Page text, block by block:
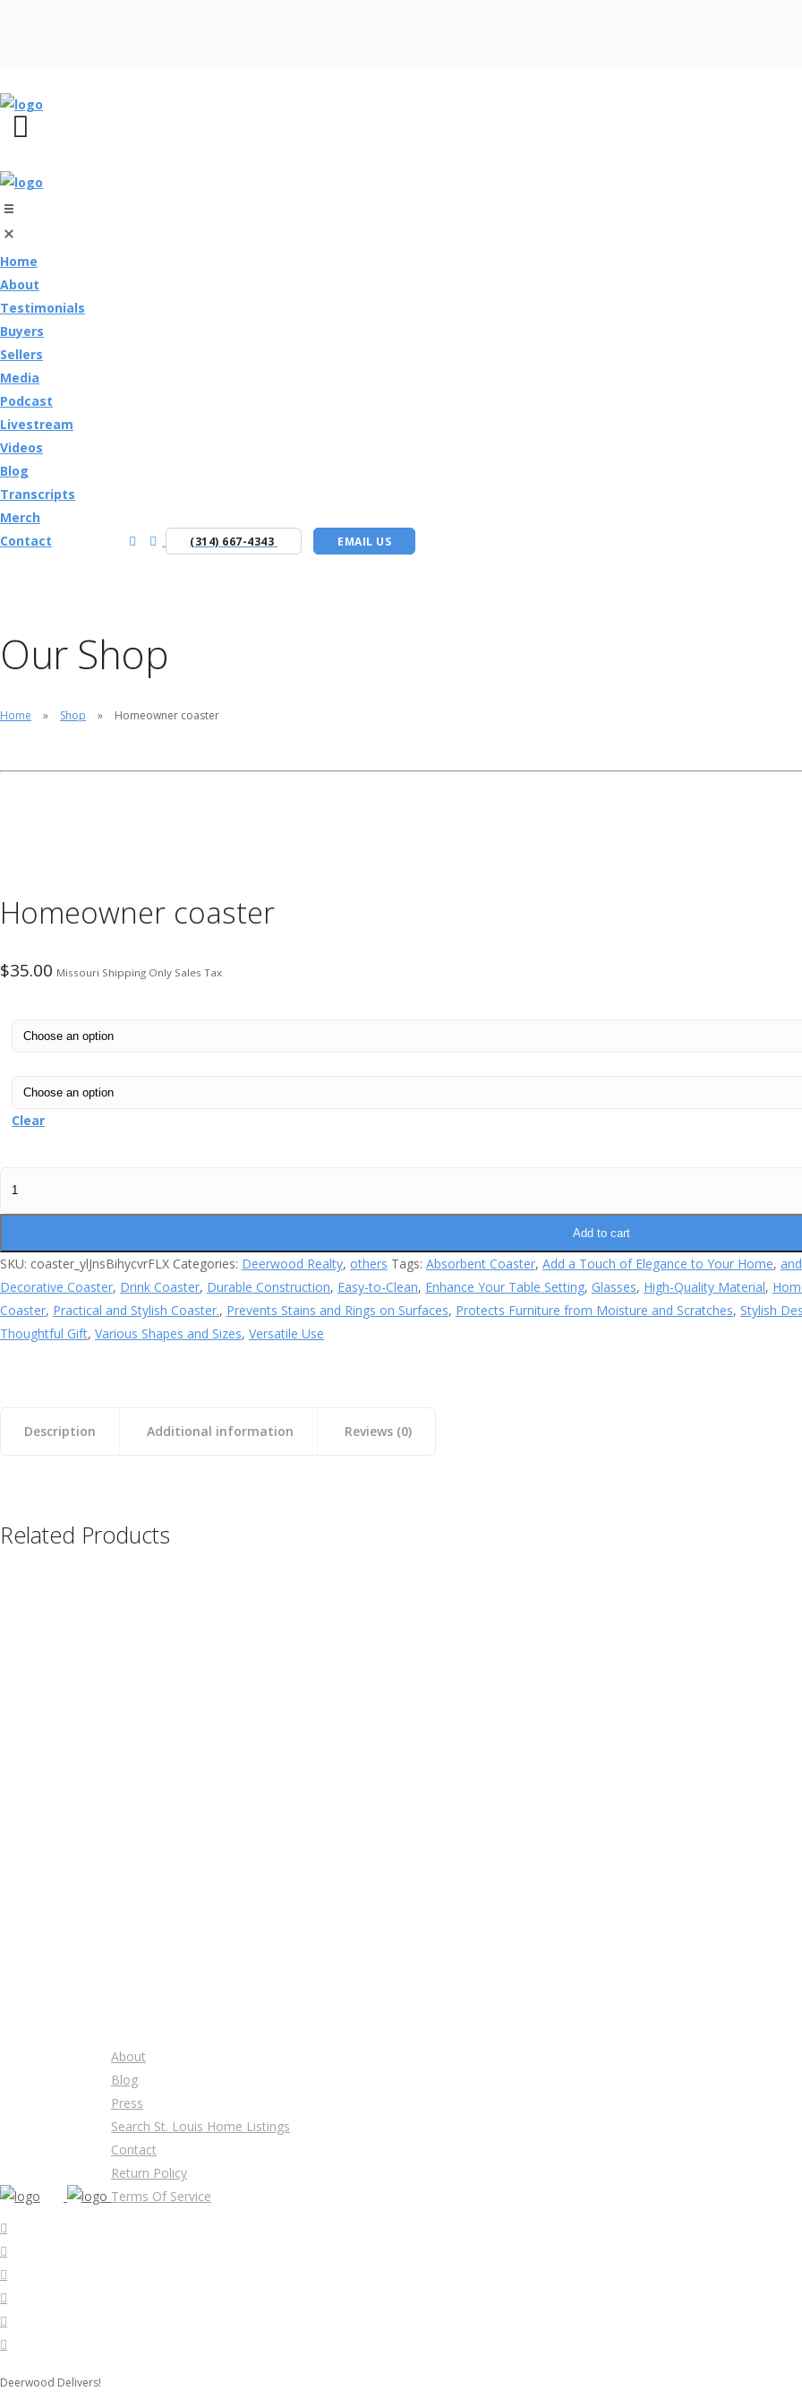
Home
About
Testimonials
Buyers
Sellers
Media
Podcast
Livestream
Videos
Blog
Transcripts
Merch
Contact
(314) 667-4343 EMAIL US
Our Shop
Home Shop Homeowner coaster
Homeowner coaster
$35.00 Missouri Shipping Only Sales Tax
Clear
Add to cart
SKU: coaster_ylJnsBihycvrFLX Categories: Deerwood Realty, others Tags: Absorbent Coaster, Add a Touch of Elegance to Your Home,
Decorative Coaster, Drink Coaster, Durable Construction, Easy-to-Clean, Enhance Your Table Setting, Glasses, High-Quality Material,
Coaster, Practical and Stylish Coaster., Prevents Stains and Rings on Surfaces, Protects Furniture from Moisture and Scratches, Stylish
Thoughtful Gift, Various Shapes and Sizes, Versatile Use
Description Additional information Reviews (0)
Related Products
About
Blog
Press
Search St. Louis Home Listings
Contact
Return Policy
Terms Of Service
Deerwood Delivers!